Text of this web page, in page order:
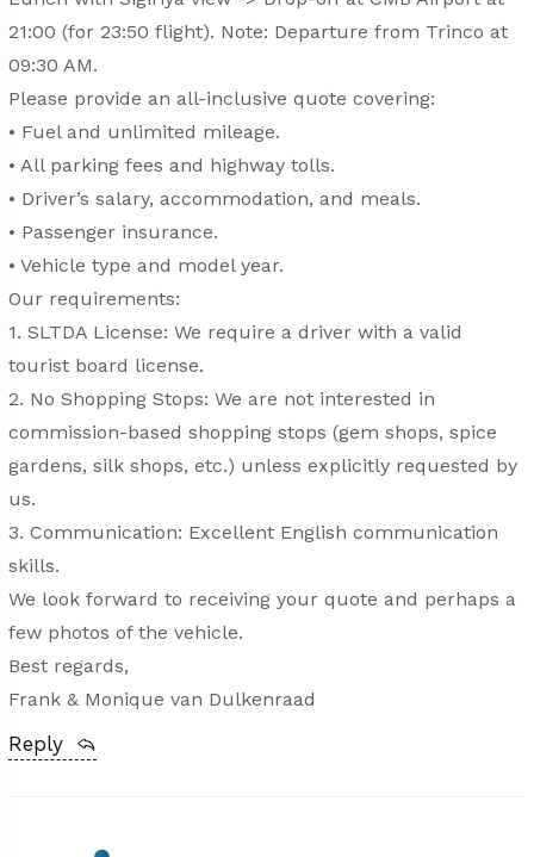
21:00 (for 23:50 flight). Note: Departure from Trinco at
09:30 AM.
Please provide an all-inclusive quote covering:
• Fuel and unlimited mileage.
• All parking fees and highway tolls.
• Driver’s salary, accommodation, and meals.
• Passenger insurance.
• Vehicle type and model year.
Our requirements:
1. SLTDA License: We require a driver with a valid
tourist board license.
2. No Shopping Stops: We are not interested in
commission-based shopping stops (gem shops, spice
gardens, silk shops, etc.) unless explicitly requested by
us.
3. Communication: Excellent English communication
skills.
We look forward to receiving your quote and perhaps a
few photos of the vehicle.
Best regards,
Frank & Monique van Dulkenraad
Reply